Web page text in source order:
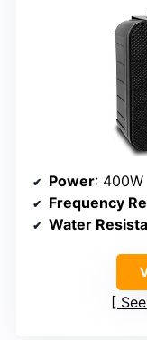
Power: 400W
Frequency
Water